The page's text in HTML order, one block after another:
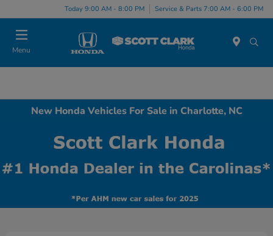
Today 9:00 AM - 8:00 PM Service & Parts 7:00 AM - 6:00 PM
Menu
New Honda Vehicles For Sale in Charlotte, NC